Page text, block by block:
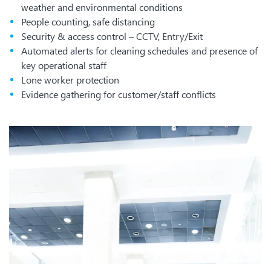
weather and environmental conditions
People counting, safe distancing
Security & access control – CCTV, Entry/Exit
Automated alerts for cleaning schedules and presence of
key operational staff
Lone worker protection
Evidence gathering for customer/staff conflicts